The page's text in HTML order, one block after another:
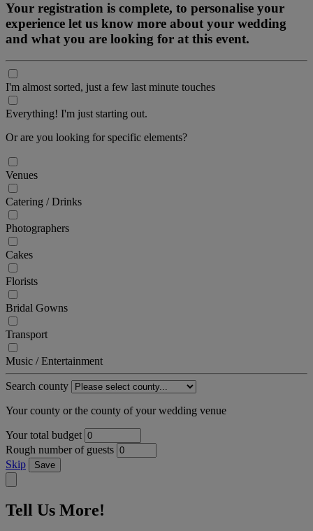
Your registration is complete, to personalise your
experience let us know more about your wedding
and what you are looking for at this event.
I'm almost sorted, just a few last minute touches
Everything! I'm just starting out.
Or are you looking for specific elements?
Venues
Catering / Drinks
Photographers
Cakes
Florists
Bridal Gowns
Transport
Music / Entertainment
Search county
Your county or the county of your wedding venue
Your total budget
Rough number of guests
Skip
Save
Tell Us More!